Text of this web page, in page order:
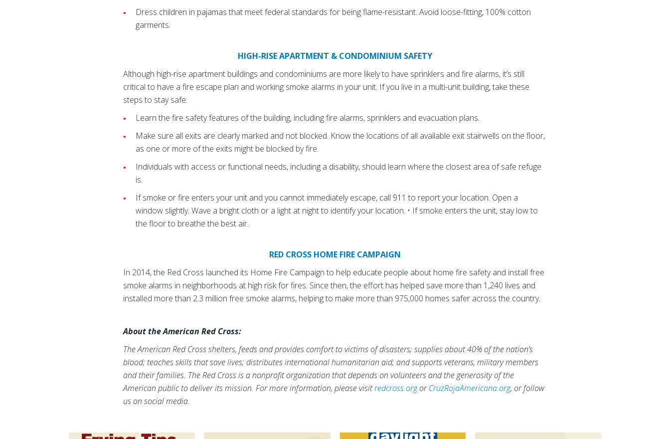
Dress children in pajamas that meet federal standards for being flame-resistant. Avoid loose-fitting, 100% cotton
garments.
HIGH-RISE APARTMENT & CONDOMINIUM SAFETY
Although high-rise apartment buildings and condominiums are more likely to have sprinklers and fire alarms, it’s still
critical to have a fire escape plan and working smoke alarms in your unit. If you live in a multi-unit building, take these
steps to stay safe:
Learn the fire safety features of the building, including fire alarms, sprinklers and evacuation plans.
Make sure all exits are clearly marked and not blocked. Know the locations of all available exit stairwells on the floor,
as one or more of the exits might be blocked by fire.
Individuals with access or functional needs, including a disability, should learn where the closest area of safe refuge
is.
If smoke or fire enters your unit and you cannot immediately escape, call 911 to report your location. Open a
window slightly. Wave a bright cloth or a light at night to identify your location. • If smoke enters the unit, stay low to
the floor to breathe the best air.
RED CROSS HOME FIRE CAMPAIGN
In 2014, the Red Cross launched its Home Fire Campaign to help educate people about home fire safety and install free
smoke alarms in neighborhoods at high risk for fires. Since then, the effort has helped save more than 1,240 lives and
installed more than 2.3 million free smoke alarms, helping to make more than 975,000 homes safer across the country.
About the American Red Cross:
The American Red Cross shelters, feeds and provides comfort to victims of disasters; supplies about 40% of the nation’s
blood; teaches skills that save lives; distributes international humanitarian aid; and supports veterans, military members
and their families. The Red Cross is a nonprofit organization that depends on volunteers and the generosity of the
American public to deliver its mission. For more information, please visitredcross.orgorCruzRojaAmericana.org, or follow
us on social media.